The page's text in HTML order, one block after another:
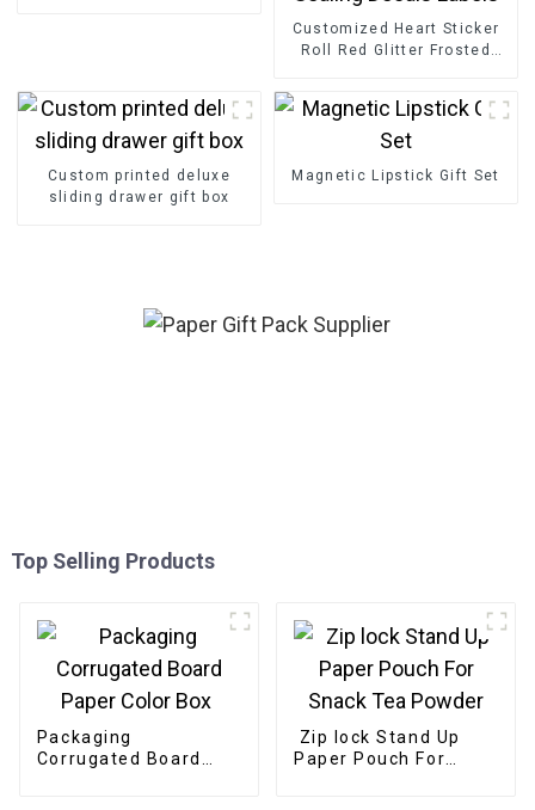
Customized Heart Sticker
Roll Red Glitter Frosted
Custom printed deluxe
sliding drawer gift box
Magnetic Lipstick Gift Set
Top Selling Products
Packaging
Corrugated Board
Zip lock Stand Up
Paper Pouch For